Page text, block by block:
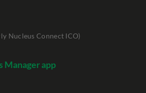
Nucleus Connect ICO)
Manager app